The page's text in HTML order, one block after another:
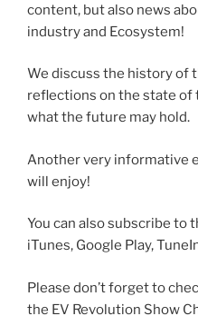
content, but also news
industry and Ecosystem!
We discuss the history of
reflections on the state of
what the future may hold.
Another very informative
will enjoy!
You can also subscribe to
iTunes, Google Play,
Please don’t forget to
the EV Revolution Show